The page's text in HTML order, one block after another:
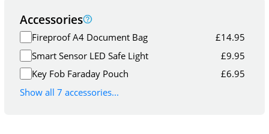
Accessories
Fireproof A4 Document Bag £14.95
Smart Sensor LED Safe Light
£9.95
Key Fob Faraday Pouch
£6.95
Show all 7 accessories...